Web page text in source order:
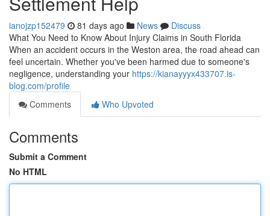
ianojzp152479 81 days ago News
Discuss
What You Need to Know About Injury Claims in South Florida
When an accident occurs in the Weston area, the road ahead can
feel uncertain. Whether you've been harmed due to someone's
negligence, understanding your https://kianayyyx433707.is-
blog.com/profile
Comments
Who Upvoted
Comments
Submit a Comment
No HTML